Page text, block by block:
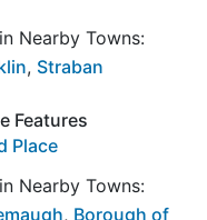
Nearby Towns:
, Straban
Features
Place
Nearby Towns:
, Borough of